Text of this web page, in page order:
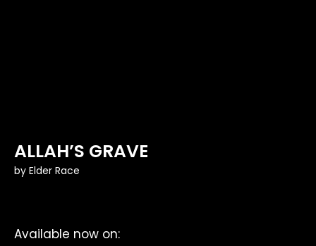
ALLAH’S GRAVE
by Elder Race
Available now on: